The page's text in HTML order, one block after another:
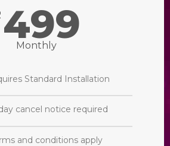
499
Monthly
Standard Installation
cancel notice required
and conditions apply